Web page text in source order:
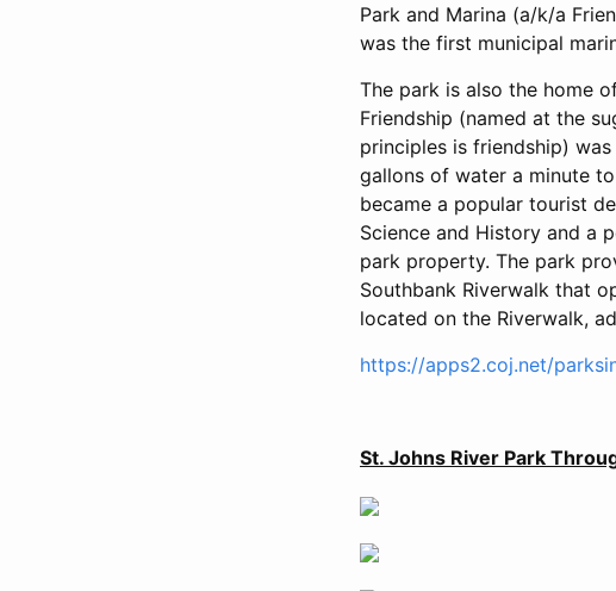
Park and Marina (a/k/a
was the first municipal
The park is also the home
Friendship (named at the
principles is friendship)
gallons of water a minute
became a popular tourist
Science and History and a
park property. The park
Southbank Riverwalk that
located on the Riverwalk,
https://apps2.coj.net/
St. Johns River Park